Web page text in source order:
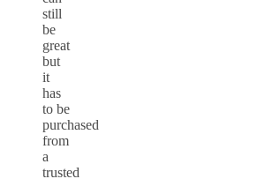
still
be
great
but
it
has
to be
purchased
from
a
trusted